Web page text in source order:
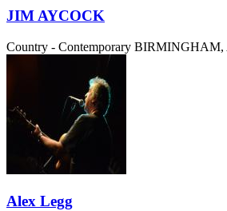
JIM AYCOCK
Country - Contemporary BIRMINGHAM,
Alex Legg